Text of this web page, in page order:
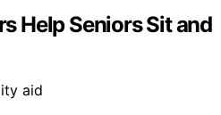
Help Seniors Sit and